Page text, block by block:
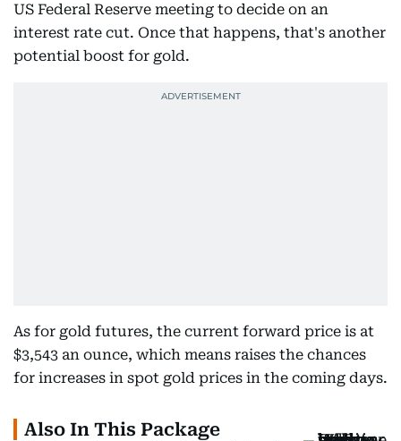
US Federal Reserve meeting to decide on an
interest rate cut. Once that happens, that's another
potential boost for gold.
As for gold futures, the current forward price is at
$3,543 an ounce, which means raises the chances
for increases in spot gold prices in the coming days.
Also In This Package